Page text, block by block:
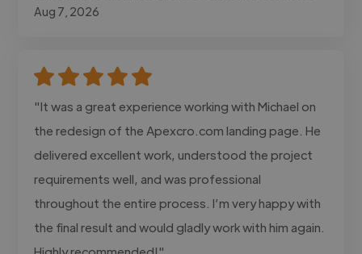
Aug 7, 2026
"It was a great experience working with Michael on
the redesign of the Apexcro.com landing page. He
delivered excellent work, understood the project
requirements well, and was professional
throughout the entire process. I’m very happy with
the final result and would gladly work with him again.